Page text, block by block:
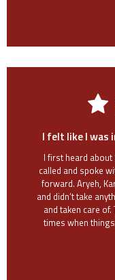
I felt like I was
I first heard
called and spoke
forward. Aryeh,
and didn’t take
and taken care
times when